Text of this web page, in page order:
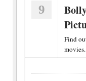
9
Find
movies.